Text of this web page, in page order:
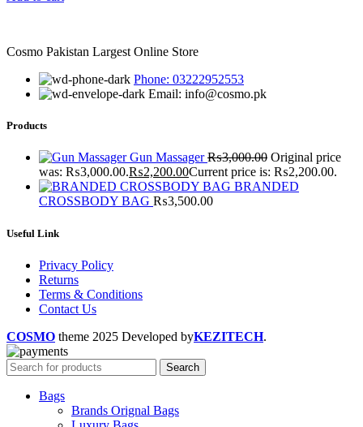
Cosmo Pakistan Largest Online Store
Phone: 03222952553
Email: info@cosmo.pk
Products
Gun Massager₨3,000.00 Original price
was: ₨3,000.00.₨2,200.00Current price is: ₨2,200.00.
BRANDED
CROSSBODY BAG ₨3,500.00
Useful Link
Privacy Policy
Returns
Terms & Conditions
Contact Us
COSMO theme 2025 Developed byKEZITECH.
Search
Bags
Brands Orignal Bags